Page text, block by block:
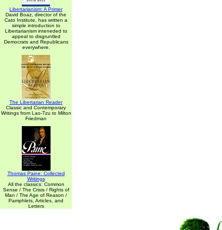
Libertarianism: A Primer
David Boaz, director of the
Cato Institute, has written a
simple introduction to
Libertarianism inteneded to
appeal to disgruntled
Democrats and Republicans
everywhere.
The Libertarian Reader
Classic and Contemporary
Writings from Lao-Tzu to Milton
Friedman
Thomas Paine: Collected
Writings
All the classics: Common
Sense / The Crisis / Rights of
Man / The Age of Reason /
Pamphlets, Articles, and
Letters